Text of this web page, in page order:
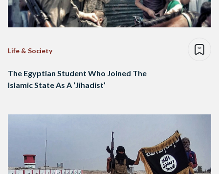
Life & Society
The Egyptian Student Who Joined The
Islamic State As A ‘Jihadist’